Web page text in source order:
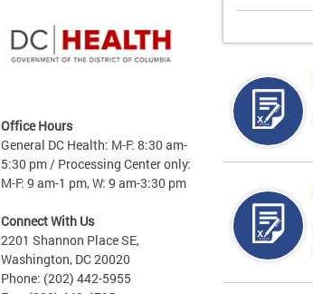
Office Hours
General DC Health: M-F: 8:30 am-
5:30 pm / Processing Center only:
M-F: 9 am-1 pm, W: 9 am-3:30 pm
Connect With Us
2201 Shannon Place SE,
Washington, DC 20020
Phone: (202) 442-5955